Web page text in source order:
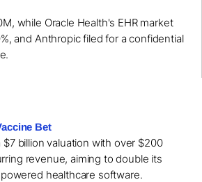
while Oracle Health's EHR market
and Anthropic filed for a confidential
Bet
billion valuation with over $200
revenue, aiming to double its
healthcare software.